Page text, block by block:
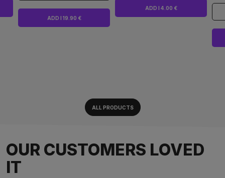
ADD I 19.90 €
ADD I 4.00 €
ALL PRODUCTS
OUR CUSTOMERS LOVED
IT